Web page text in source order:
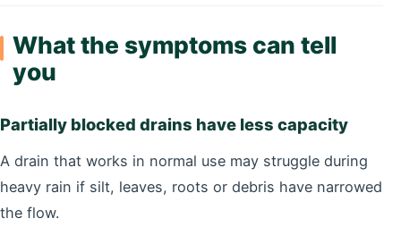
What the symptoms can tell
you
Partially blocked drains have less capacity
A drain that works in normal use may struggle during
heavy rain if silt, leaves, roots or debris have narrowed
the flow.